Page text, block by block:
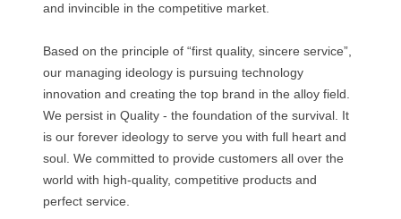
and invincible in the competitive market.
Based on the principle of “first quality, sincere service”,
our managing ideology is pursuing technology
innovation and creating the top brand in the alloy field.
We persist in Quality - the foundation of the survival. It
is our forever ideology to serve you with full heart and
soul. We committed to provide customers all over the
world with high-quality, competitive products and
perfect service.